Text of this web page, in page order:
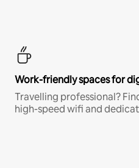
Work-friendly spaces for
Travelling professional?
high-speed wifi and